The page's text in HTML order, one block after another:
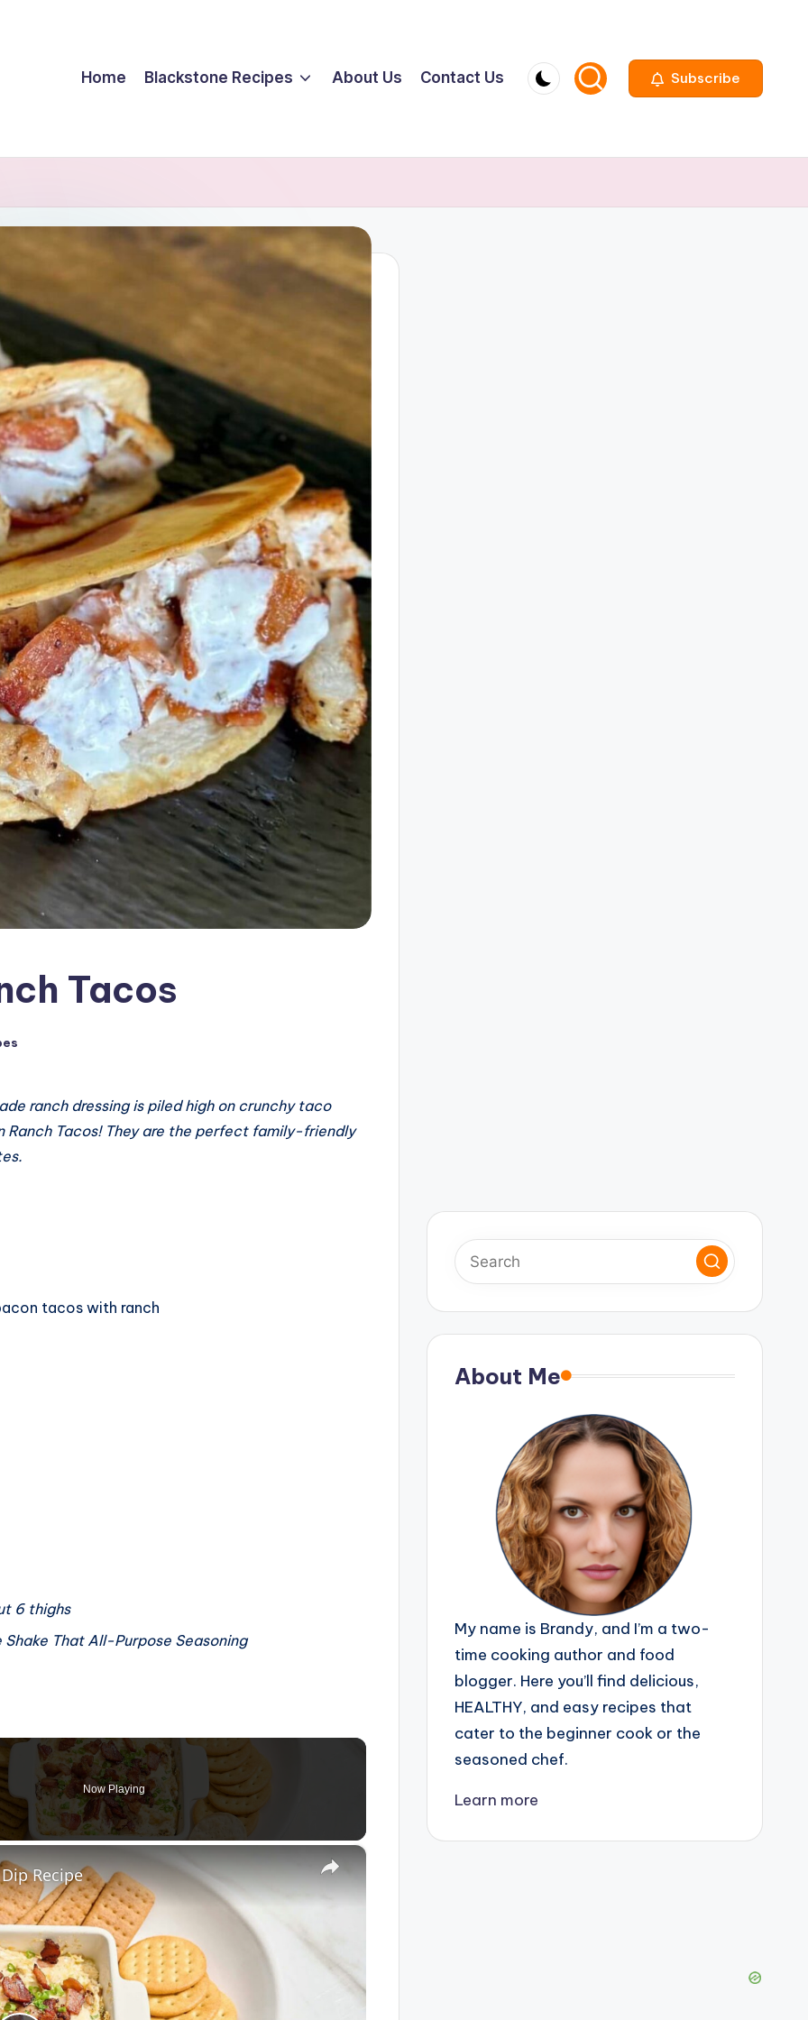
Home Blackstone Recipes About Us Contact Us Subscribe
Tacos
ranch dressing is piled high on crunchy taco
Tacos! They are the perfect family-friendly
tacos with ranch
6 thighs
Shake That All-Purpose Seasoning
Now Playing
×
Recipe
About Me
My name is Brandy, and I’m a two-
time cooking author and food
blogger. Here you’ll find delicious,
HEALTHY, and easy recipes that
cater to the beginner cook or the
seasoned chef.
Learn more